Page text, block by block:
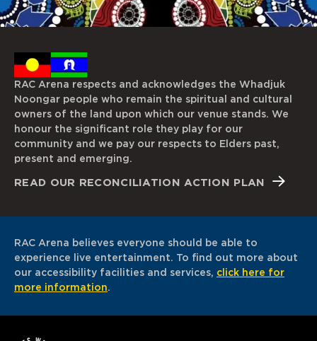
RAC Arena respects and acknowledges the Whadjuk
Noongar people who remain the spiritual and cultural
owners of the land upon which our venue stands. We
honour the significant role they play for our
community and we pay our respects to Elders past,
present and emerging.
READ OUR RECONCILIATION ACTION PLAN
RAC Arena believes everyone should be able to
experience live entertainment. To find out more about
our accessibility facilities and services, click here for
more information.